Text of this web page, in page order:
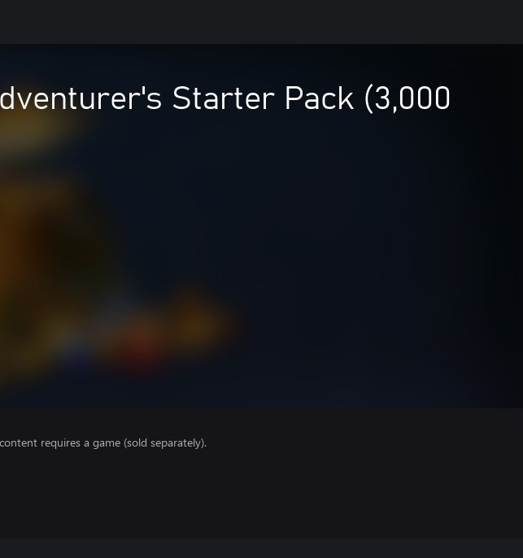
Starter Pack (3,000
requires a game (sold separately).